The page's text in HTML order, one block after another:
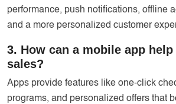
performance, push notifications, offline
and a more personalized customer
3. How can a mobile app
sales?
Apps provide features like one-click
programs, and personalized offers that